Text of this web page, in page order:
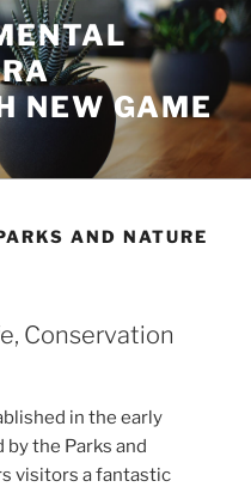
NEW GAME
AND NATURE
Conservation
in the early
by the Parks and
visitors a fantastic